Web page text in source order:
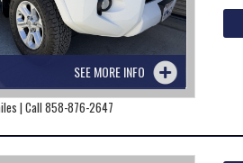
SEE MORE INFO
| Call 858-876-2647